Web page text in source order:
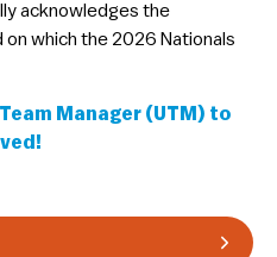
acknowledges the
which the 2026 Nationals
Manager (UTM) to